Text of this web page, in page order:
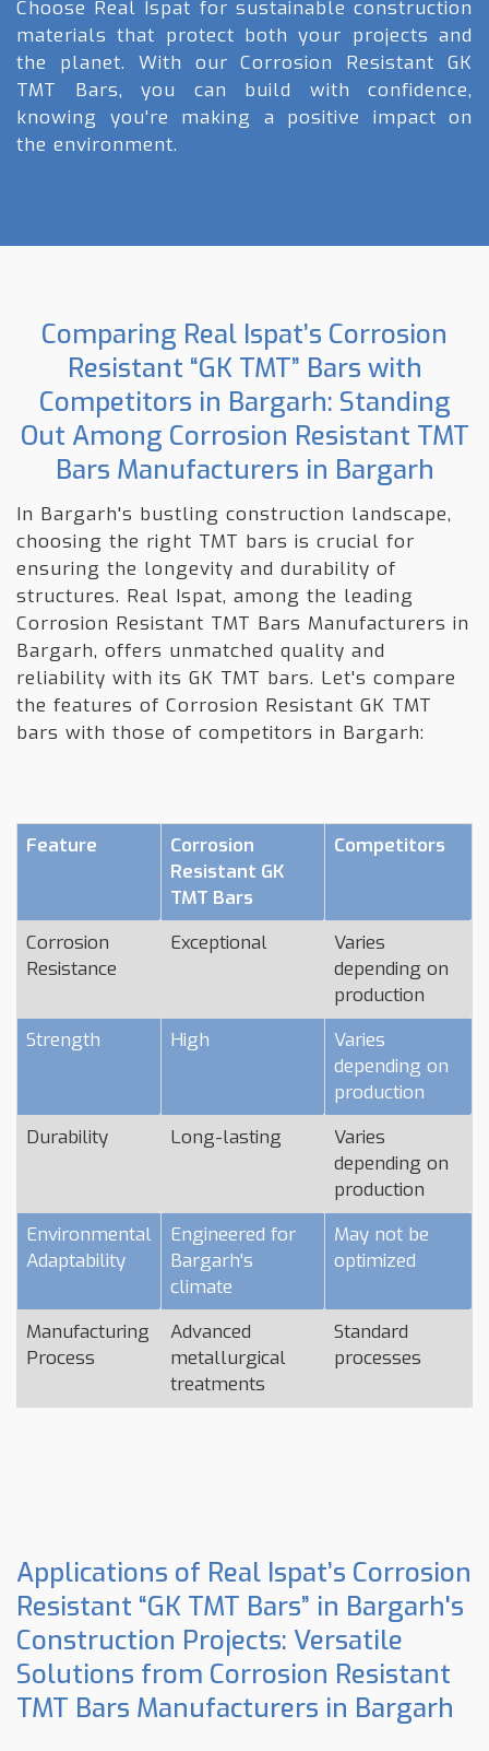
Choose Real Ispat for sustainable construction
materials that protect both your projects and
the planet. With our Corrosion Resistant GK
TMT Bars, you can build with confidence,
knowing you're making a positive impact on
the environment.
Comparing Real Ispat’s Corrosion
Resistant “GK TMT” Bars with
Competitors in Bargarh: Standing
Out Among Corrosion Resistant TMT
Bars Manufacturers in Bargarh
In Bargarh's bustling construction landscape,
choosing the right TMT bars is crucial for
ensuring the longevity and durability of
structures. Real Ispat, among the leading
Corrosion Resistant TMT Bars Manufacturers in
Bargarh, offers unmatched quality and
reliability with its GK TMT bars. Let's compare
the features of Corrosion Resistant GK TMT
bars with those of competitors in Bargarh:
Feature
Corrosion
Resistant GK
TMT Bars
Competitors
Corrosion
Resistance
Exceptional
Varies
depending on
production
Strength
High
Varies
depending on
production
Durability
Long-lasting
Varies
depending on
production
Environmental
Adaptability
Engineered for
Bargarh's
climate
May not be
optimized
Manufacturing
Process
Advanced
metallurgical
treatments
Standard
processes
Applications of Real Ispat’s Corrosion
Resistant “GK TMT Bars” in Bargarh's
Construction Projects: Versatile
Solutions from Corrosion Resistant
TMT Bars Manufacturers in Bargarh